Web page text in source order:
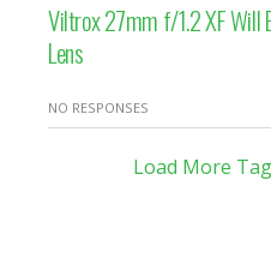
Viltrox 27mm f/1.2 XF Will
Lens
NO RESPONSES
Load More